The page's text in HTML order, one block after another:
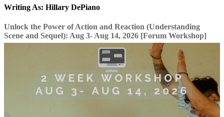
Writing As: Hillary DePiano
Unlock the Power of Action and Reaction (Understanding
Scene and Sequel): Aug 3- Aug 14, 2026 [Forum Workshop]